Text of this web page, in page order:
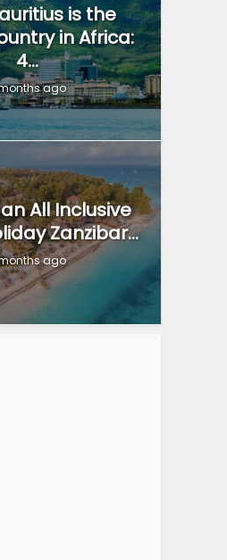
is the
in Africa:
4...
ago
All Inclusive
Zanzibar...
ago